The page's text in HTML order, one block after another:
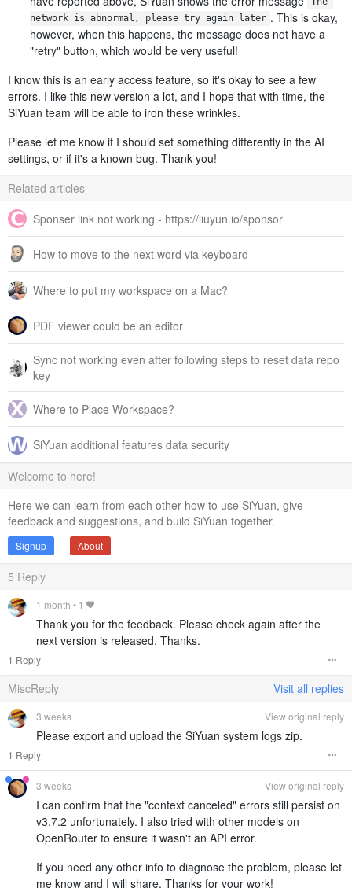
network is abnormal, please try again later . This is okay,
however, when this happens, the message does not have a
"retry" button, which would be very useful!
I know this is an early access feature, so it's okay to see a few
errors. I like this new version a lot, and I hope that with time, the
SiYuan team will be able to iron these wrinkles.
Please let me know if I should set something differently in the AI
settings, or if it's a known bug. Thank you!
Related articles
Sponser link not working - https://liuyun.io/sponsor
How to move to the next word via keyboard
Where to put my workspace on a Mac?
PDF viewer could be an editor
Sync not working even after following steps to reset data repo
key
Where to Place Workspace?
SiYuan additional features data security
Welcome to here!
Here we can learn from each other how to use SiYuan, give
feedback and suggestions, and build SiYuan together.
Signup About
5 Reply
1 month • 1
Thank you for the feedback. Please check again after the
next version is released. Thanks.
1 Reply
MiscReply Visit all replies
3 weeks View original reply
Please export and upload the SiYuan system logs zip.
1 Reply
3 weeks View original reply
I can confirm that the "context canceled" errors still persist on
v3.7.2 unfortunately. I also tried with other models on
OpenRouter to ensure it wasn't an API error.
If you need any other info to diagnose the problem, please let
me know and I will share. Thanks for your work!